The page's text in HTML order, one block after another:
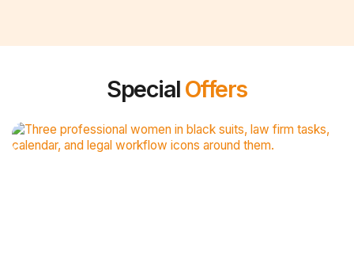
Special Offers